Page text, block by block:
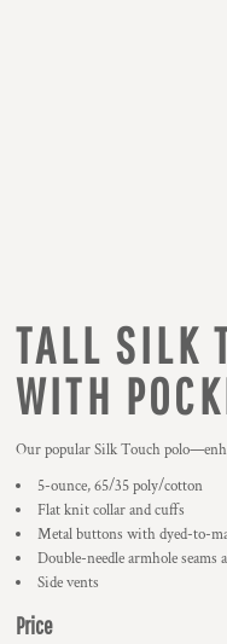
TALL SILK
WITH
Our popular Silk Touch
5-ounce, 65/35 poly/cotton
Flat knit collar and cuffs
Metal buttons with dyed-to-
Double-needle armhole seams
Side vents
Price